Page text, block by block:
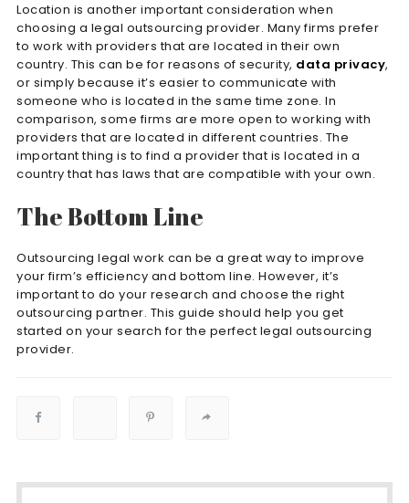
Location is another important consideration when
choosing a legal outsourcing provider. Many firms prefer
to work with providers that are located in their own
country. This can be for reasons of security, data privacy,
or simply because it’s easier to communicate with
someone who is located in the same time zone. In
comparison, some firms are more open to working with
providers that are located in different countries. The
important thing is to find a provider that is located in a
country that has laws that are compatible with your own.
The Bottom Line
Outsourcing legal work can be a great way to improve
your firm’s efficiency and bottom line. However, it’s
important to do your research and choose the right
outsourcing partner. This guide should help you get
started on your search for the perfect legal outsourcing
provider.